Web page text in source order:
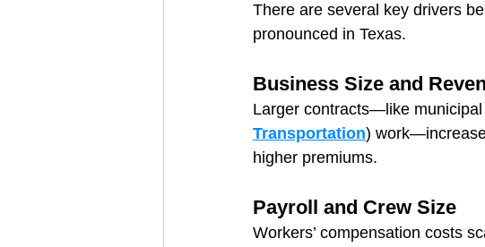
There are several key drivers
pronounced in Texas.
Business Size and
Larger contracts—like
Transportation)
higher premiums.
Payroll and Crew Size
Workers’ compensation costs